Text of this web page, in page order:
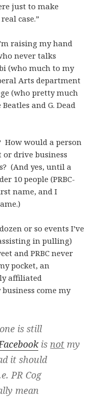
just to make
case.”
raising my hand
never talks
(who much to my
Arts department
(who pretty much
and G. Dead
How would a person
drive business
(And yes, until a
10 people (PRBC-
name, and I
or so events I’ve
in pulling)
and PRBC never
pocket, an
affiliated
come my
is still
is not my
it should
PR Cog
mean